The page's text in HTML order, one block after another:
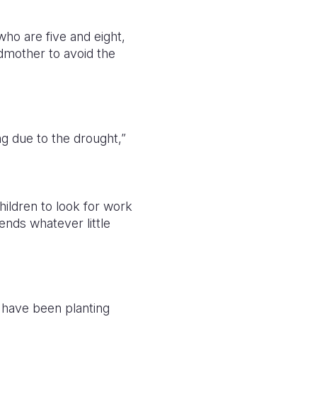
are five and eight,
to avoid the
due to the drought,”
to look for work
whatever little
been planting